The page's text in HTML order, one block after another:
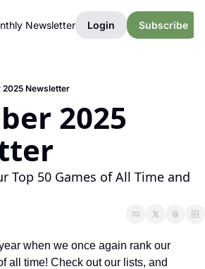
Newsletter Login Subscribe
2025 Newsletter
2025
Top 50 Games of All Time and
when we once again rank our
all time! Check out our lists, and